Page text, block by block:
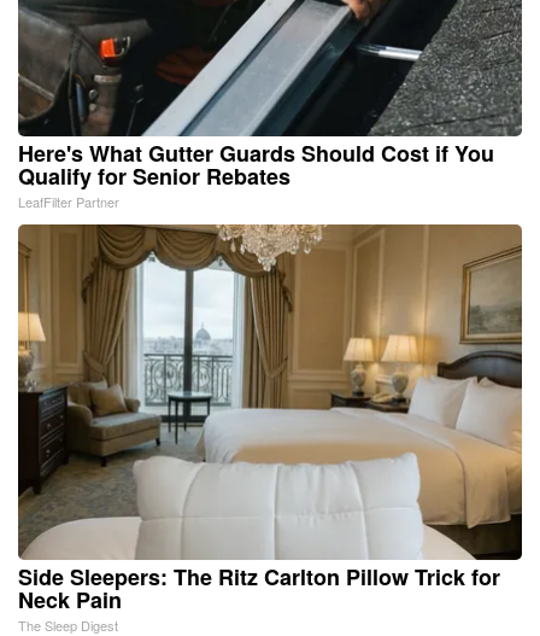
Here's What Gutter Guards Should Cost if You
Qualify for Senior Rebates
LeafFilter Partner
Side Sleepers: The Ritz Carlton Pillow Trick for
Neck Pain
The Sleep Digest